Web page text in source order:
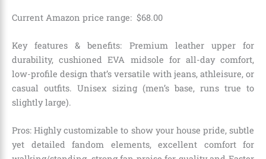
Current Amazon price range: $68.00
Key features & benefits: Premium leather upper for
durability, cushioned EVA midsole for all-day comfort,
low-profile design that’s versatile with jeans, athleisure, or
casual outfits. Unisex sizing (men’s base, runs true to
slightly large).
Pros: Highly customizable to show your house pride, subtle
yet detailed fandom elements, excellent comfort for